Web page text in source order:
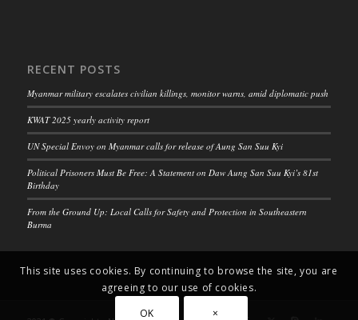
RECENT POSTS
Myanmar military escalates civilian killings, monitor warns, amid diplomatic push
KWAT 2025 yearly activity report
UN Special Envoy on Myanmar calls for release of Aung San Suu Kyi
Political Prisoners Must Be Free: A Statement on Daw Aung San Suu Kyi’s 81st
Birthday
From the Ground Up: Local Calls for Safety and Protection in Southeastern
Burma
This site uses cookies. By continuing to browse the site, you are
agreeing to our use of cookies.
OK
×